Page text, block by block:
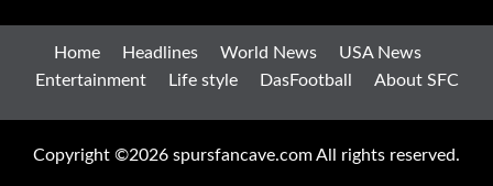
Home Headlines World News
USA News
Entertainment
Life style DasFootball About SFC
Copyright ©2026 spursfancave.com All rights reserved.